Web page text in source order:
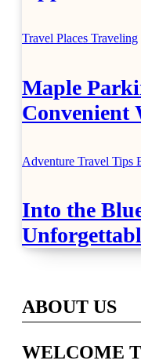
Travel Places Traveling
Maple
Convenient
Adventure Travel Tips
Into the
Across
ABOUT US
WELCOME